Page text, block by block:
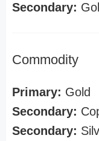
Secondary:
Commodity
Primary: Gold
Secondary:
Secondary: